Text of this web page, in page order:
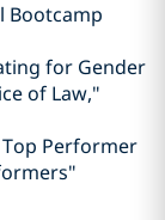
Bootcamp
for Gender
of Law,"
Performer